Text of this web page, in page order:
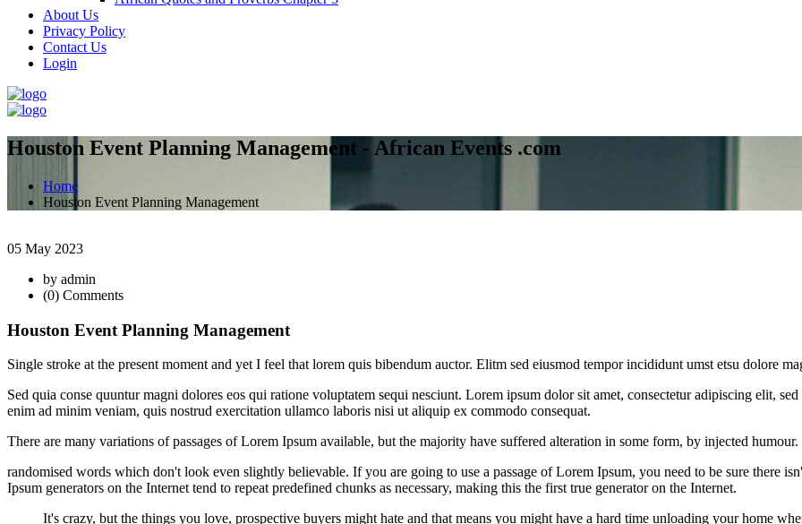
About Us
Privacy Policy
Contact Us
Login
Houston Event Planning Management - African Events .com
Home
Houston Event Planning Management
05 May 2023
by admin
(0) Comments
Houston Event Planning Management
Single stroke at the present moment and yet I feel that lorem quis bibendum auctor. Elitm sed eiusmod tempor incididunt umst etsu dolore
Sed quia conse quuntur magni dolores eos qui ratione voluptatem sequi nesciunt. Lorem ipsum dolor sit amet, consectetur adipiscing elit,
enim ad minim veniam, quis nostrud exercitation ullamco laboris nisi ut aliquip ex commodo consequat.
There are many variations of passages of Lorem Ipsum available, but the majority have suffered alteration in some form, by injected humour.
randomised words which don't look even slightly believable. If you are going to use a passage of Lorem Ipsum, you need to be sure there
Ipsum generators on the Internet tend to repeat predefined chunks as necessary, making this the first true generator on the Internet.
It's crazy, but the things you love, prospective buyers might hate and that means you might have a hard time unloading your home